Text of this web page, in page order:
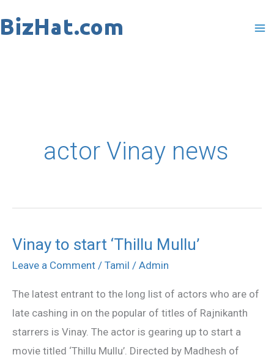
to
actor Vinay news
Vinay to start ‘Thillu Mullu’
Leave a Comment / Tamil / Admin
The latest entrant to the long list of actors who are of
late cashing in on the popular of titles of Rajnikanth
starrers is Vinay. The actor is gearing up to start a
movie titled ‘Thillu Mullu’. Directed by Madhesh of
Vinay
to
‘Thillu
Mullu’